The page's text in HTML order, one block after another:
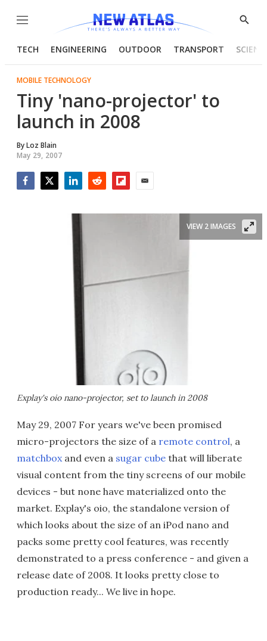
Menu
Show
TECH ENGINEERING OUTDOOR TRANSPORT
MOBILE TECHNOLOGY
Tiny 'nano-projector' to
launch in 2008
ByLoz Blain
May 29, 2007
Explay's oio nano-projector, set to launch in 2008
VIEW 2 IMAGES
May 29, 2007 For years we've been promised
micro-projectors the size of a remote control, a
matchboxand even a sugar cube that will liberate
visual content from the tiny screens of our mobile
devices - but none have materialized onto the
market. Explay's oio, the standalone version of
which looks about the size of an iPod nano and
packs some pretty cool features, was recently
demonstrated to a press conference - and given a
release date of 2008. It looks pretty close to
production ready... We live in hope.